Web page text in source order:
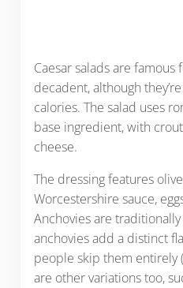
Caesar salads are
decadent, although
calories. The salad uses
base ingredient, with
cheese.
The dressing features
Worcestershire sauce,
Anchovies are
anchovies add a distinct
people skip them entirely
are other variations too,